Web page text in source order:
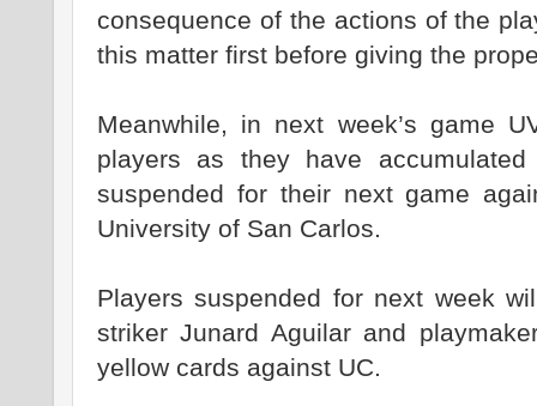
consequence of the actions of the
this matter first before giving the
Meanwhile, in next week’s game
players as they have
suspended for their next game
University of San Carlos.
Players suspended for next week
striker Junard Aguilar and
yellow cards against UC.